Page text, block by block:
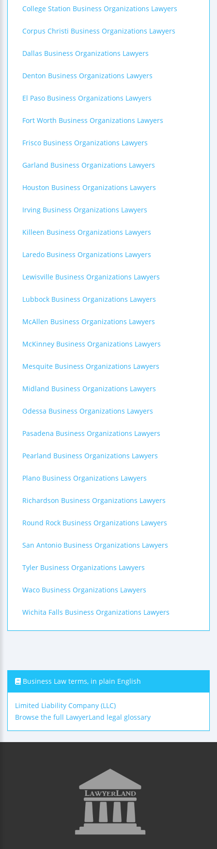
College Station Business Organizations Lawyers
Corpus Christi Business Organizations Lawyers
Dallas Business Organizations Lawyers
Denton Business Organizations Lawyers
El Paso Business Organizations Lawyers
Fort Worth Business Organizations Lawyers
Frisco Business Organizations Lawyers
Garland Business Organizations Lawyers
Houston Business Organizations Lawyers
Irving Business Organizations Lawyers
Killeen Business Organizations Lawyers
Laredo Business Organizations Lawyers
Lewisville Business Organizations Lawyers
Lubbock Business Organizations Lawyers
McAllen Business Organizations Lawyers
McKinney Business Organizations Lawyers
Mesquite Business Organizations Lawyers
Midland Business Organizations Lawyers
Odessa Business Organizations Lawyers
Pasadena Business Organizations Lawyers
Pearland Business Organizations Lawyers
Plano Business Organizations Lawyers
Richardson Business Organizations Lawyers
Round Rock Business Organizations Lawyers
San Antonio Business Organizations Lawyers
Tyler Business Organizations Lawyers
Waco Business Organizations Lawyers
Wichita Falls Business Organizations Lawyers
Business Law terms, in plain English
Limited Liability Company (LLC)
Browse the full LawyerLand legal glossary